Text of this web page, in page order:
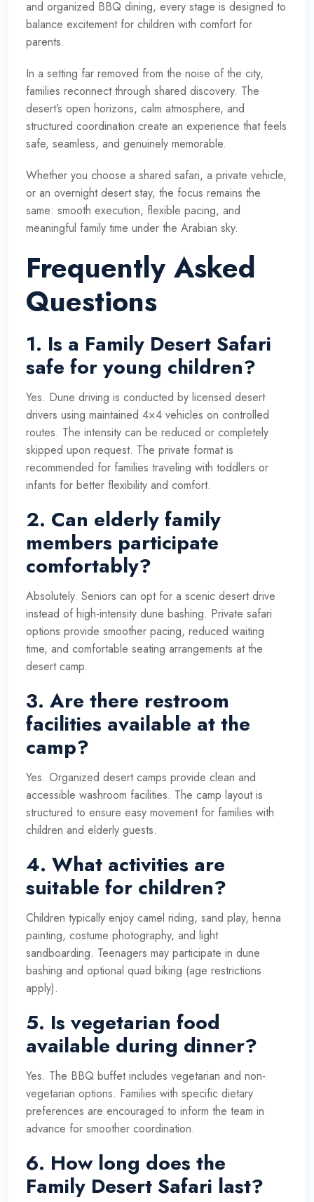
and organized BBQ dining, every stage is designed to
balance excitement for children with comfort for
parents.
In a setting far removed from the noise of the city,
families reconnect through shared discovery. The
desert’s open horizons, calm atmosphere, and
structured coordination create an experience that feels
safe, seamless, and genuinely memorable.
Whether you choose a shared safari, a private vehicle,
or an overnight desert stay, the focus remains the
same: smooth execution, flexible pacing, and
meaningful family time under the Arabian sky.
Frequently Asked
Questions
1. Is a Family Desert Safari
safe for young children?
Yes. Dune driving is conducted by licensed desert
drivers using maintained 4×4 vehicles on controlled
routes. The intensity can be reduced or completely
skipped upon request. The private format is
recommended for families traveling with toddlers or
infants for better flexibility and comfort.
2. Can elderly family
members participate
comfortably?
Absolutely. Seniors can opt for a scenic desert drive
instead of high-intensity dune bashing. Private safari
options provide smoother pacing, reduced waiting
time, and comfortable seating arrangements at the
desert camp.
3. Are there restroom
facilities available at the
camp?
Yes. Organized desert camps provide clean and
accessible washroom facilities. The camp layout is
structured to ensure easy movement for families with
children and elderly guests.
4. What activities are
suitable for children?
Children typically enjoy camel riding, sand play, henna
painting, costume photography, and light
sandboarding. Teenagers may participate in dune
bashing and optional quad biking (age restrictions
apply).
5. Is vegetarian food
available during dinner?
Yes. The BBQ buffet includes vegetarian and non-
vegetarian options. Families with specific dietary
preferences are encouraged to inform the team in
advance for smoother coordination.
6. How long does the
Family Desert Safari last?